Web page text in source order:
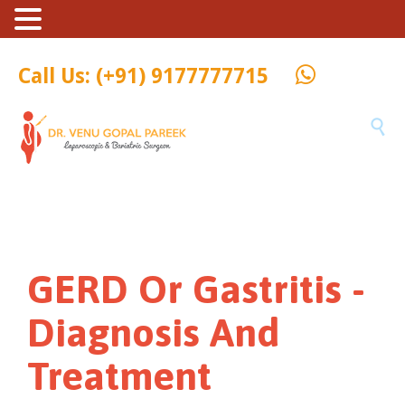
Call Us: (+91) 9177777715

GERD Or Gastritis -
Diagnosis And
Treatment